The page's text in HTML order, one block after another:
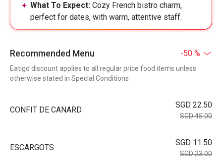
What To Expect: Cozy French bistro charm,
perfect for dates, with warm, attentive staff.
Recommended Menu -50 %
Eatigo discount applies to all regular price food items unless
otherwise stated in Special Conditions
CONFIT DE CANARD
SGD 22.50
SGD 45.00
ESCARGOTS
SGD 11.50
SGD 23.00